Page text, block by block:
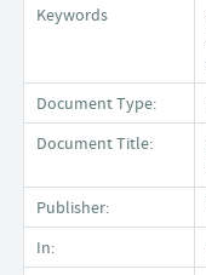
Keywords
Document Type:
Document Title:
Publisher:
In: